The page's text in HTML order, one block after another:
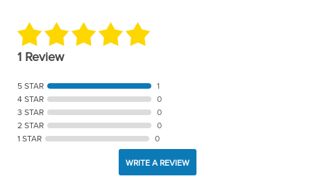
1 Review
5 STAR
1
4 STAR
0
3 STAR
0
2 STAR
0
1 STAR
0
WRITE A REVIEW